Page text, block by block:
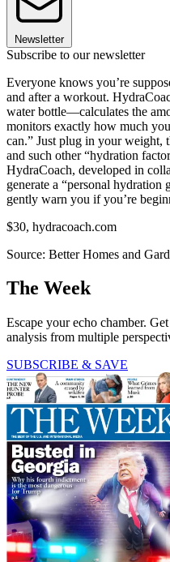
Newsletter
Subscribe to our newsletter
Everyone knows you’re
and after a workout.
water bottle—calculates the
monitors exactly how much
can.” Just plug in your weight,
and such other “hydration
HydraCoach, developed in
generate a “personal hydration
gently warn you if you’re
$30, hydracoach.com
Source: Better Homes and
The Week
Escape your echo chamber.
analysis from multiple
SUBSCRIBE & SAVE